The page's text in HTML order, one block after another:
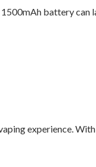
battery can
experience.